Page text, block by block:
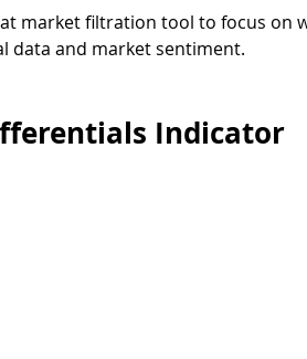
market filtration tool to focus on
data and market sentiment.
Indicator